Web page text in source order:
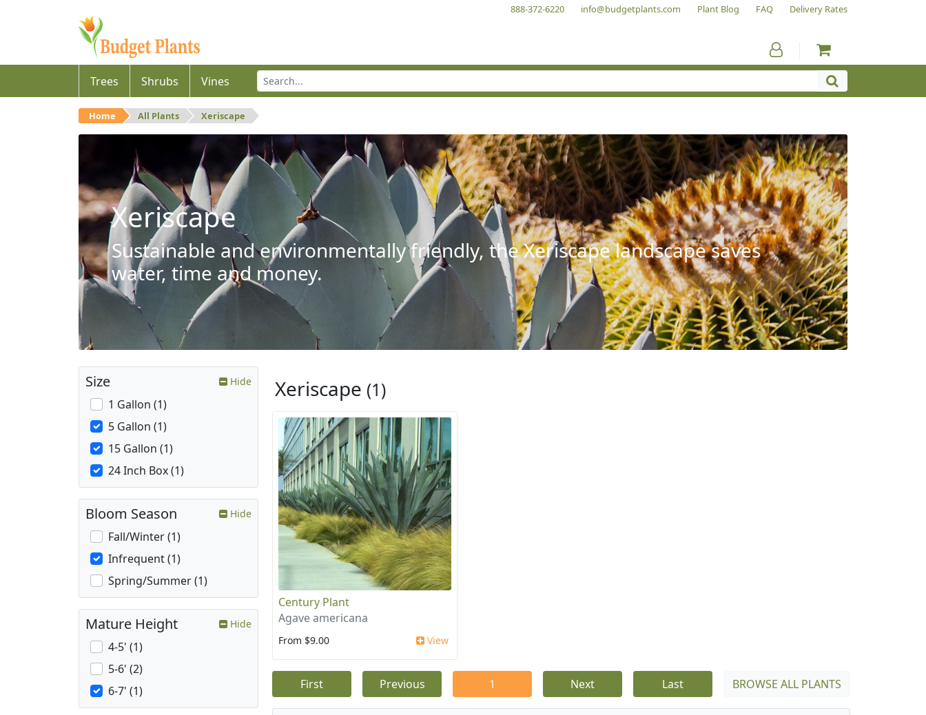
888-372-6220 info@budgetplants.com Plant Blog FAQ Delivery Rates
Trees Shrubs Vines
Home All Plants Xeriscape
Xeriscape
Sustainable and environmentally friendly, the Xeriscape landscape saves
water, time and money.
Xeriscape (1)
Century Plant
Agave americana
From $9.00 View
First Previous 1 Next Last BROWSE ALL PLANTS
Size Hide
1 Gallon (1)
5 Gallon (1)
15 Gallon (1)
24 Inch Box (1)
Bloom Season Hide
Fall/Winter (1)
Infrequent (1)
Spring/Summer (1)
Mature Height Hide
4-5' (1)
5-6' (2)
6-7' (1)